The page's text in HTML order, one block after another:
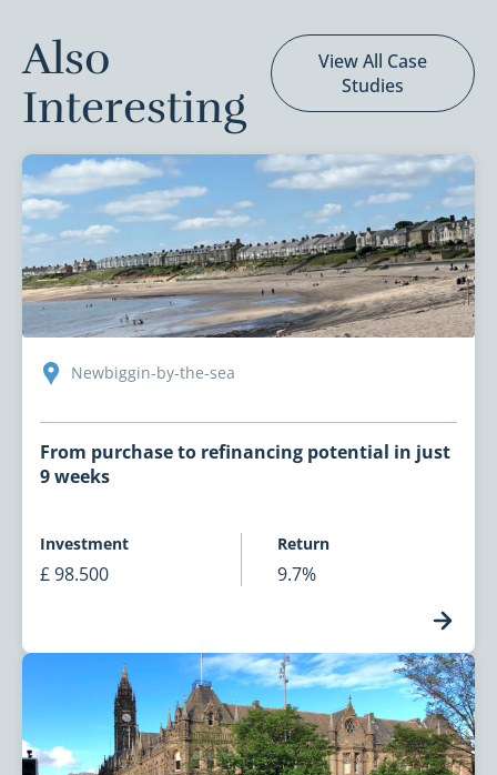
Also
Interesting
View All Case
Studies
Newbiggin-by-the-sea
From purchase to refinancing potential in just
9 weeks
Investment
£ 98.500
Return
9.7%